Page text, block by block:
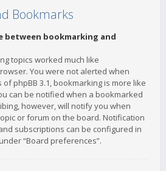
Bookmarks
between bookmarking and
topics worked much like
You were not alerted when
phpBB 3.1, bookmarking is more like
can be notified when a bookmarked
however, will notify you when
or forum on the board. Notification
subscriptions can be configured in
“Board preferences”.